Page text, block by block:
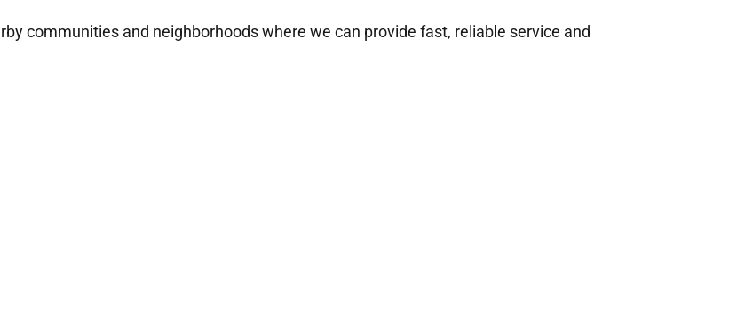
communities and neighborhoods where we can provide fast, reliable service and